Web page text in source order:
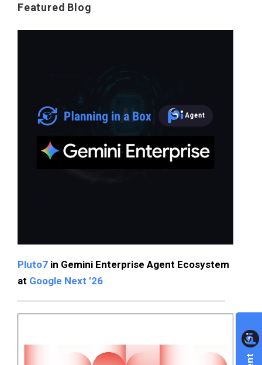
Featured Blog
Pluto7 in Gemini Enterprise Agent Ecosystem
at Google Next ’26